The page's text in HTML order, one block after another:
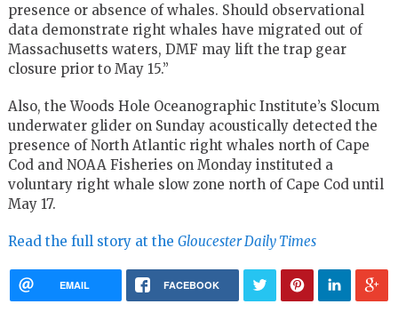
presence or absence of whales. Should observational
data demonstrate right whales have migrated out of
Massachusetts waters, DMF may lift the trap gear
closure prior to May 15.”
Also, the Woods Hole Oceanographic Institute’s Slocum
underwater glider on Sunday acoustically detected the
presence of North Atlantic right whales north of Cape
Cod and NOAA Fisheries on Monday instituted a
voluntary right whale slow zone north of Cape Cod until
May 17.
Read the full story at the Gloucester Daily Times
EMAIL FACEBOOK